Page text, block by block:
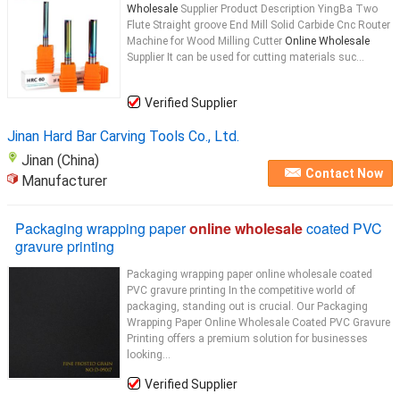
Wholesale Supplier Product Description YingBa Two
Flute Straight groove End Mill Solid Carbide Cnc Router
Machine for Wood Milling Cutter Online Wholesale
Supplier It can be used for cutting materials suc...
Verified Supplier
Jinan Hard Bar Carving Tools Co., Ltd.
Jinan (China)
Manufacturer
Contact Now
Packaging wrapping paperonline wholesalecoated PVC
gravure printing
Packaging wrapping paper online wholesale coated
PVC gravure printing In the competitive world of
packaging, standing out is crucial. Our Packaging
Wrapping Paper Online Wholesale Coated PVC Gravure
Printing offers a premium solution for businesses
looking...
Verified Supplier